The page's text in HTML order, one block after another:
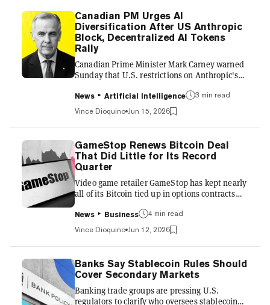
above a 2% target as higher oil prices feed
through to consumer goods, with further hikes
expected. A relief rally lifted crypto markets
after President Trump announced a deal with
Ira...
Canadian PM Urges AI
Diversification After US Anthropic
Block, Decentralized AI Tokens
Rally
Canadian Prime Minister Mark Carney warned
Sunday that U.S. restrictions on Anthropic's
leaning on a handful of American providers,
after a government order pulled two frontier
systems offline for users worldwide. "The
situation we're in collectively right now with
Mythos and Fable is something that can
happen with overreliance on certain models,"
Carney said, speaking in Ireland ahead of the
G7 summit in France, the Associated Press
reported. US Govern...
News Artificial Intelligence
3 min read
Vince Dioquino Jun 15, 2026
GameStop Renews Bitcoin Deal
That Did Little for Its Record
Quarter
Video game retailer GameStop has kept nearly
all of its Bitcoin tied up in options contracts
upfront cash, renewing the arrangement with
crypto exchange Coinbase after an earlier
batch expired in late May. GameStop laid out
the arrangement in a quarterly filing
submitted to the Securities and Exchange
Commission on Thursday, covering the three
months through May 2 this year. It’s worth
noting those coins no longer count as a direct
holding and now sit a...
News Business
4 min read
Vince Dioquino Jun 12, 2026
Banks Say Stablecoin Rules Should
Cover Secondary Markets
Banking trade groups are pressing U.S.
regulators to clarify who oversees stablecoin